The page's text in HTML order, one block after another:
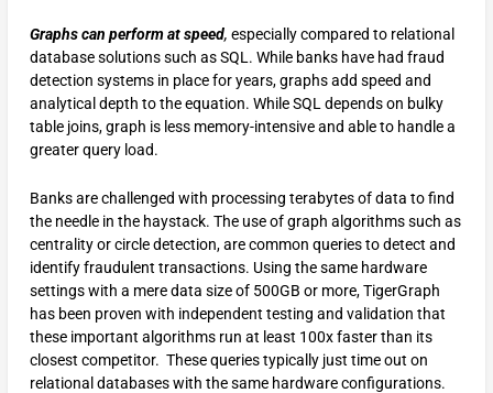
Graphs can perform at speed, especially compared to relational
database solutions such as SQL. While banks have had fraud
detection systems in place for years, graphs add speed and
analytical depth to the equation. While SQL depends on bulky
table joins, graph is less memory-intensive and able to handle a
greater query load.
Banks are challenged with processing terabytes of data to find
the needle in the haystack. The use of graph algorithms such as
centrality or circle detection, are common queries to detect and
identify fraudulent transactions. Using the same hardware
settings with a mere data size of 500GB or more, TigerGraph
has been proven with independent testing and validation that
these important algorithms run at least 100x faster than its
closest competitor. These queries typically just time out on
relational databases with the same hardware configurations.